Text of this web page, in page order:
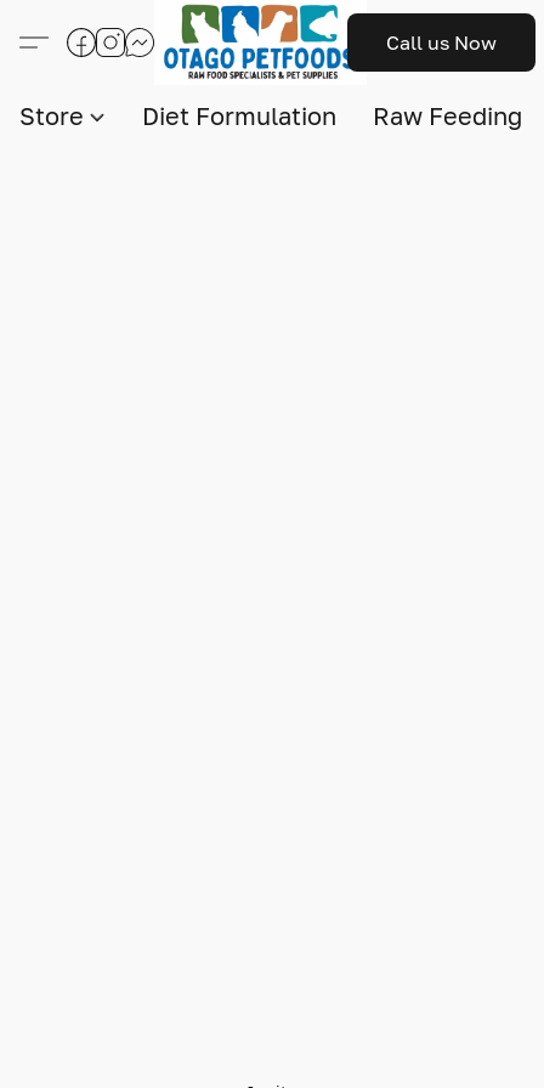
Call us Now
Store Diet Formulation Raw Feeding